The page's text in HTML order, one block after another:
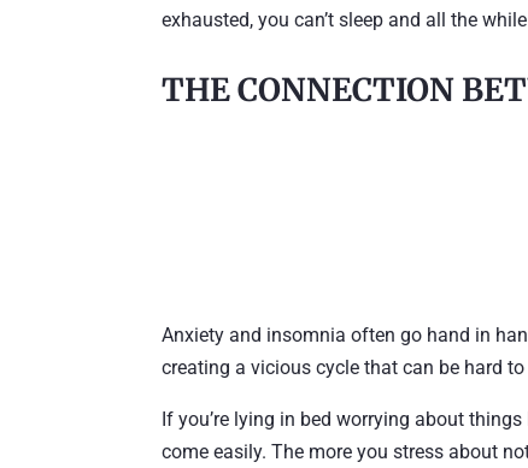
exhausted, you can’t sleep and all the
THE CONNECTION
Anxiety and insomnia often go hand in
creating a vicious cycle that can be hard to
If you’re lying in bed worrying about
come easily. The more you stress about